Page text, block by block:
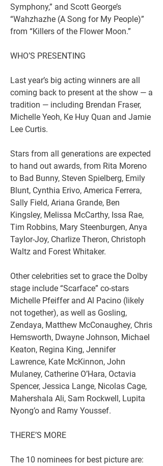
Symphony,” and Scott George’s
“Wahzhazhe (A Song for My People)”
from “Killers of the Flower Moon.”
WHO’S PRESENTING
Last year’s big acting winners are all
coming back to present at the show — a
tradition — including Brendan Fraser,
Michelle Yeoh, Ke Huy Quan and Jamie
Lee Curtis.
Stars from all generations are expected
to hand out awards, from Rita Moreno
to Bad Bunny, Steven Spielberg, Emily
Blunt, Cynthia Erivo, America Ferrera,
Sally Field, Ariana Grande, Ben
Kingsley, Melissa McCarthy, Issa Rae,
Tim Robbins, Mary Steenburgen, Anya
Taylor-Joy, Charlize Theron, Christoph
Waltz and Forest Whitaker.
Other celebrities set to grace the Dolby
stage include “Scarface” co-stars
Michelle Pfeiffer and Al Pacino (likely
not together), as well as Gosling,
Zendaya, Matthew McConaughey, Chris
Hemsworth, Dwayne Johnson, Michael
Keaton, Regina King, Jennifer
Lawrence, Kate McKinnon, John
Mulaney, Catherine O’Hara, Octavia
Spencer, Jessica Lange, Nicolas Cage,
Mahershala Ali, Sam Rockwell, Lupita
Nyong’o and Ramy Youssef.
THERE’S MORE
The 10 nominees for best picture are: